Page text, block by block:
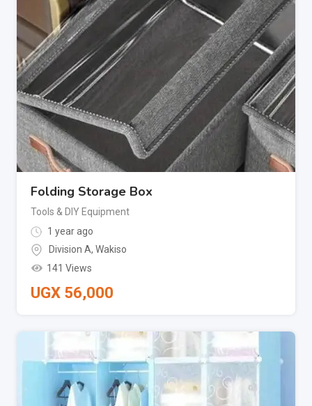
Folding Storage Box
Tools & DIY Equipment
1 year ago
Division A, Wakiso
141 Views
UGX 56,000